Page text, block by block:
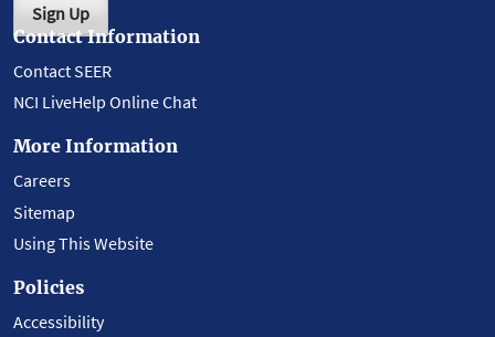
Sign Up
Contact Information
Contact SEER
NCI LiveHelp Online Chat
More Information
Careers
Sitemap
Using This Website
Policies
Accessibility